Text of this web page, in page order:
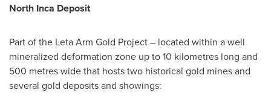
North Inca Deposit
Part of the Leta Arm Gold Project – located within a well
mineralized deformation zone up to 10 kilometres long and
500 metres wide that hosts two historical gold mines and
several gold deposits and showings: